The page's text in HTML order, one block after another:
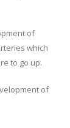
of
which
to go up.
of